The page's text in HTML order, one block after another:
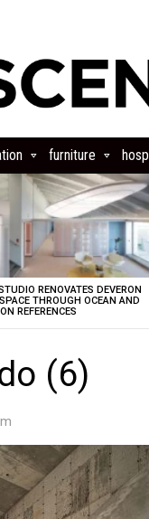
furniture
RENOVATES DEVERON
THROUGH OCEAN AND
REFERENCES
(6)